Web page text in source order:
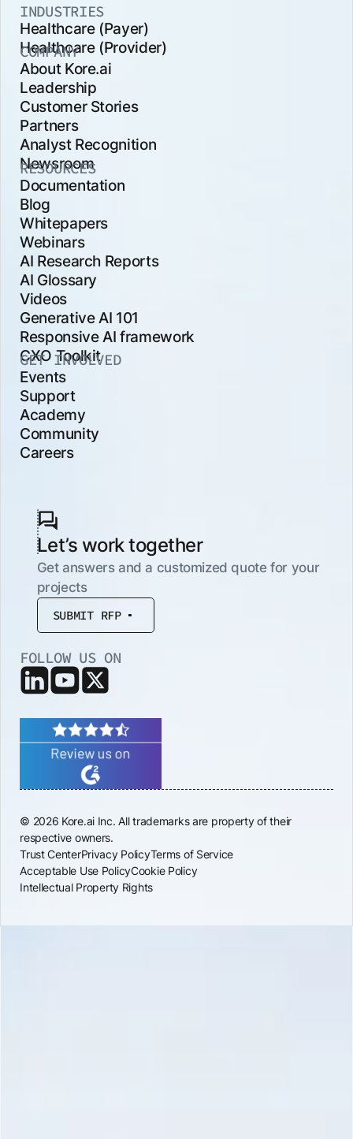
INDUSTRIES
Healthcare (Payer)
Healthcare (Provider)
COMPANY
About Kore.ai
Leadership
Customer Stories
Partners
Analyst Recognition
Newsroom
RESOURCES
Documentation
Blog
Whitepapers
Webinars
AI Research Reports
AI Glossary
Videos
Generative AI 101
Responsive AI framework
CXO Toolkit
GET INVOLVED
Events
Support
Academy
Community
Careers
Let’s work together
Get answers and a customized quote for your
projects
SUBMIT RFP
FOLLOW US ON
© 2026 Kore.ai Inc. All trademarks are property of their
respective owners.
Trust CenterPrivacy PolicyTerms of Service
Acceptable Use PolicyCookie Policy
Intellectual Property Rights